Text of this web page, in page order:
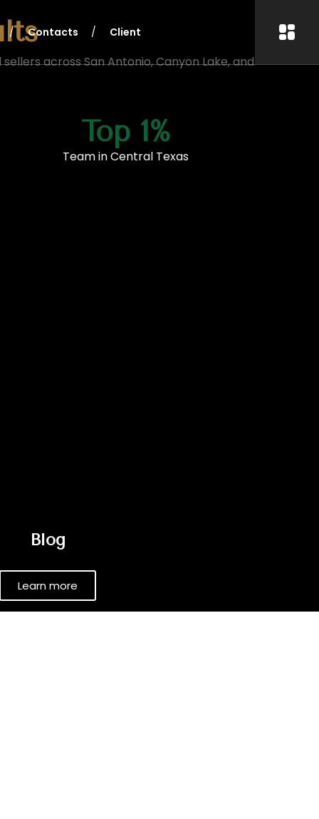
Contacts Client
across San Antonio, Canyon Lake, and
Top 1%
Team in Central Texas
Blog
Learn more